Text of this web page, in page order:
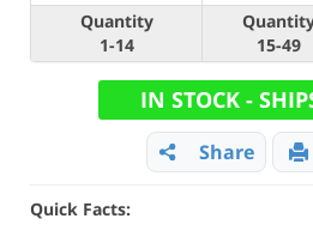
Quantity
1-14
15-49
IN STOCK -
Share
Quick Facts: